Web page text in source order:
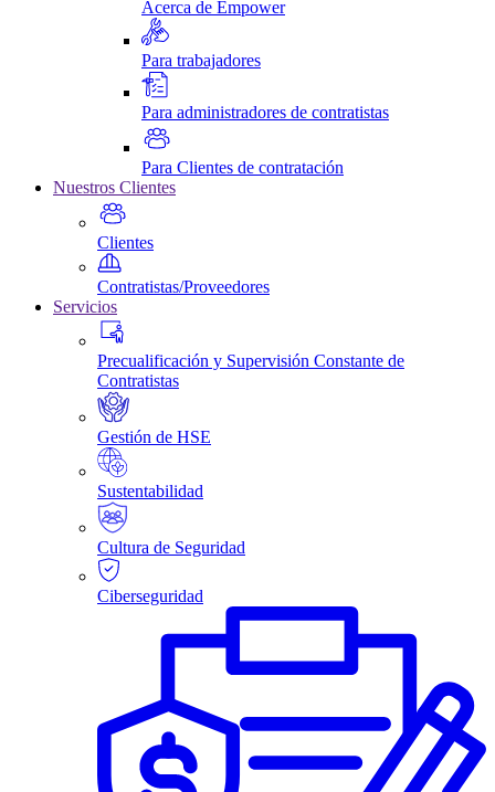
Acerca de Empower
Para trabajadores
Para administradores de contratistas
Para Clientes de contratación
Nuestros Clientes
Clientes
Contratistas/Proveedores
Servicios
Precualificación y Supervisión Constante de
Contratistas
Gestión de HSE
Sustentabilidad
Cultura de Seguridad
Ciberseguridad